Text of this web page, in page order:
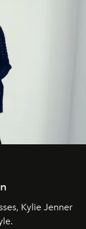
Kylie Jenner